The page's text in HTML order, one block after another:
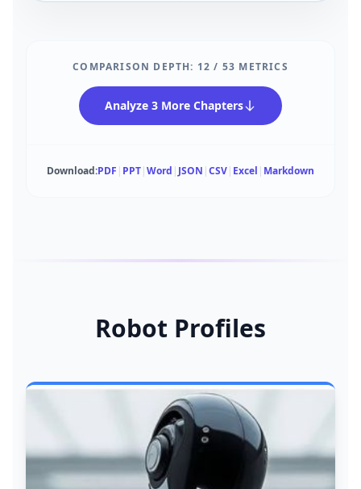
COMPARISON DEPTH: 12 / 53 METRICS
Analyze 3 More Chapters
Download:PDF | PPT|Word | JSON |CSV| Excel | Markdown
Robot Profiles